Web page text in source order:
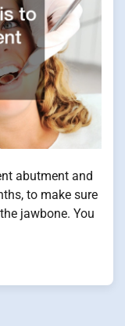
abutment and
to make sure
jawbone. You